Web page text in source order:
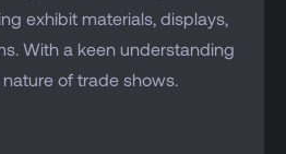
exhibit materials, displays,
With a keen understanding
of trade shows.